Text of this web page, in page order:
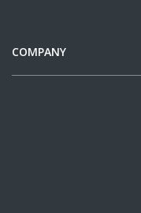
COMPANY